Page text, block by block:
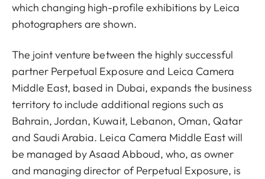
which changing high-profile exhibitions by Leica
photographers are shown.
The joint venture between the highly successful
partner Perpetual Exposure and Leica Camera
Middle East, based in Dubai, expands the business
territory to include additional regions such as
Bahrain, Jordan, Kuwait, Lebanon, Oman, Qatar
and Saudi Arabia. Leica Camera Middle East will
be managed by Asaad Abboud, who, as owner
and managing director of Perpetual Exposure, is